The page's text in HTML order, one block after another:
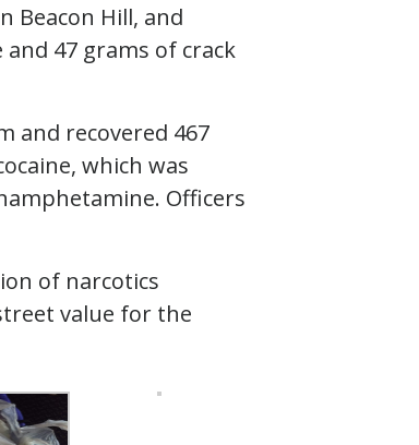
Beacon Hill, and
47 grams of crack
and recovered 467
which was
Officers
of narcotics
value for the